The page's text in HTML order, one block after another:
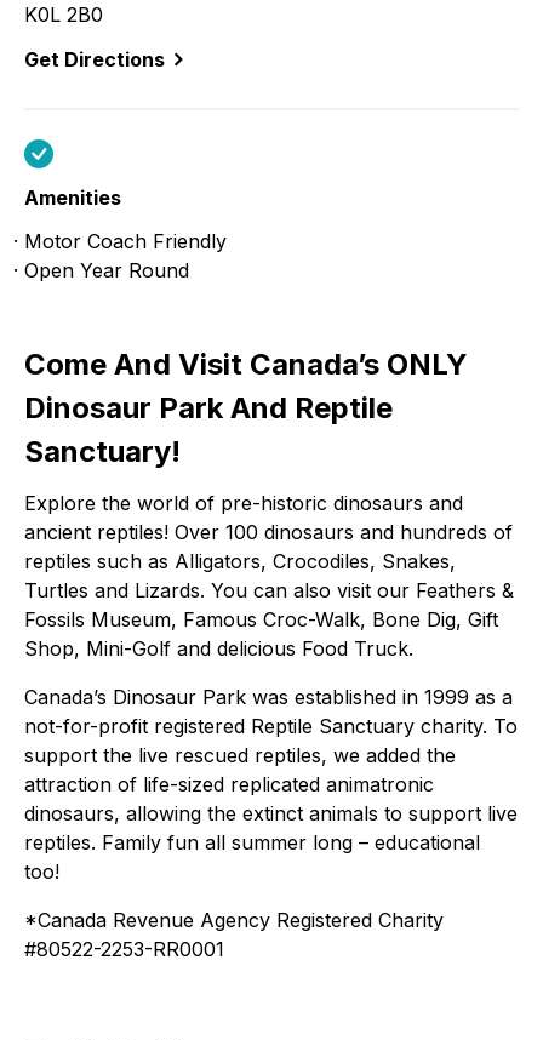
K0L 2B0
Get Directions
Amenities
Motor Coach Friendly
Open Year Round
Come And Visit Canada’s ONLY
Dinosaur Park And Reptile
Sanctuary!
Explore the world of pre-historic dinosaurs and
ancient reptiles! Over 100 dinosaurs and hundreds of
reptiles such as Alligators, Crocodiles, Snakes,
Turtles and Lizards. You can also visit our Feathers &
Fossils Museum, Famous Croc-Walk, Bone Dig, Gift
Shop, Mini-Golf and delicious Food Truck.
Canada’s Dinosaur Park was established in 1999 as a
not-for-profit registered Reptile Sanctuary charity. To
support the live rescued reptiles, we added the
attraction of life-sized replicated animatronic
dinosaurs, allowing the extinct animals to support live
reptiles. Family fun all summer long – educational
too!
*Canada Revenue Agency Registered Charity
#80522-2253-RR0001